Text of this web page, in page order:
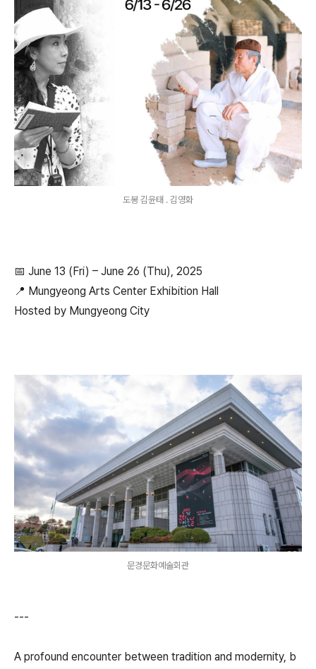
도봉 김윤태 . 김영화
📅 June 13 (Fri) – June 26 (Thu), 2025
📍 Mungyeong Arts Center Exhibition Hall
Hosted by Mungyeong City
문경문화예술회관
---
A profound encounter between tradition and modernity, b